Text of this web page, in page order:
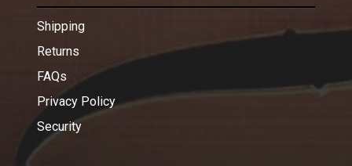
Shipping
Returns
FAQs
Privacy Policy
Security